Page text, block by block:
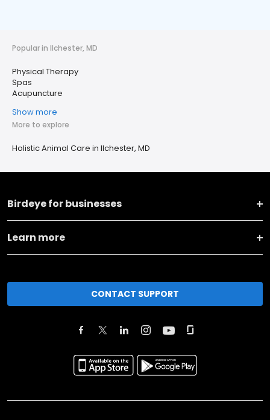
Popular in Ilchester, MD
Physical Therapy
Spas
Acupuncture
Show more
More to explore
Holistic Animal Care in Ilchester, MD
Birdeye for businesses
Learn more
CONTACT SUPPORT